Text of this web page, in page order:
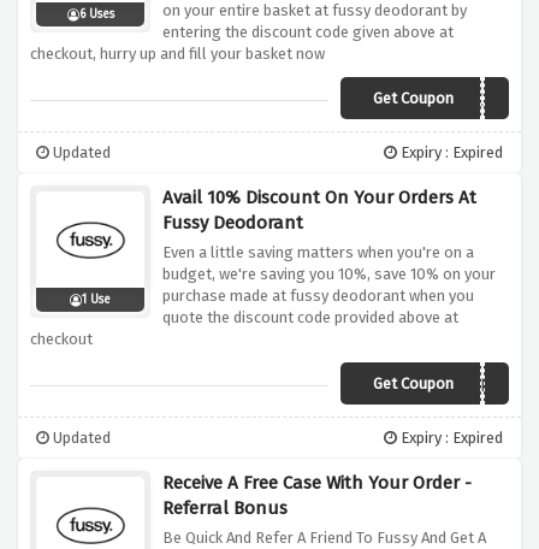
6 Uses
on your entire basket at fussy deodorant by
entering the discount code given above at
checkout, hurry up and fill your basket now
Get CouponROSE25
Updated Expiry : Expired
1 Use
Avail 10% Discount On Your Orders At
Fussy Deodorant
Even a little saving matters when you're on a
budget, we're saving you 10%, save 10% on your
purchase made at fussy deodorant when you
quote the discount code provided above at
checkout
Get Coupon
ALANSALRIGHT
Updated Expiry : Expired
Receive A Free Case With Your Order -
Referral Bonus
Be Quick And Refer A Friend To Fussy And Get A